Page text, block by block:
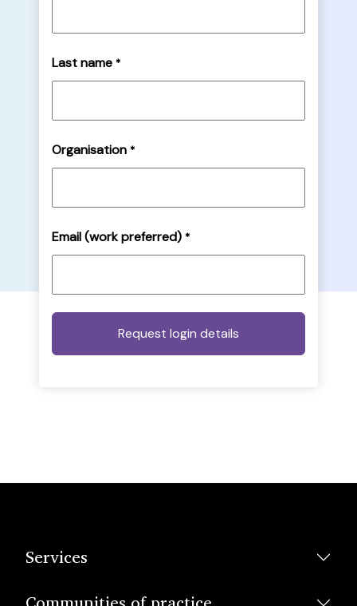
Last name *
Organisation *
Email (work preferred) *
Services